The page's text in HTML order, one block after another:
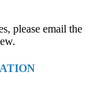
please email the